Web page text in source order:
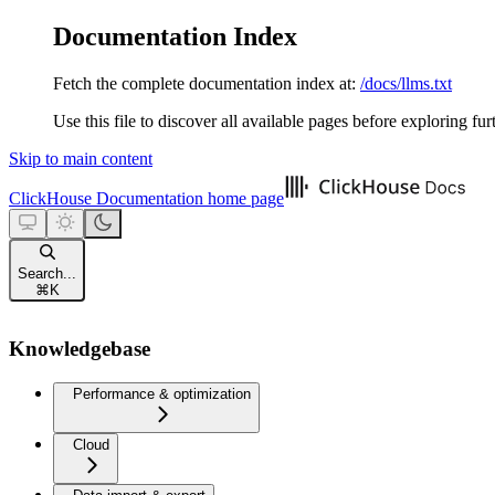
Documentation Index
Fetch the complete documentation index at: /docs/llms.txt
Use this file to discover all available pages before exploring
Skip to main content
ClickHouse Documentation home page
Search...
⌘ K
Knowledgebase
Performance & optimization
Cloud